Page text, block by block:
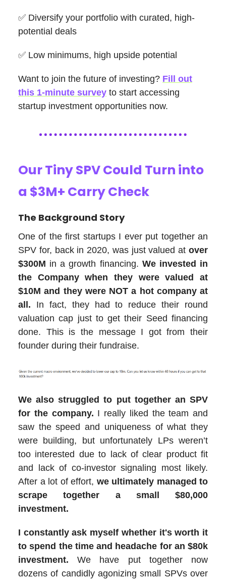
✅ Diversify your portfolio with curated, high-
potential deals
✅ Low minimums, high upside potential
Want to join the future of investing? Fill out
this 1-minute survey to start accessing
startup investment opportunities now.
Our Tiny SPV Could Turn into
a $3M+ Carry Check
The Background Story
One of the first startups I ever put together an
SPV for, back in 2020, was just valued at over
$300M in a growth financing. We invested in
the Company when they were valued at
$10M and they were NOT a hot company at
all. In fact, they had to reduce their round
valuation cap just to get their Seed financing
done. This is the message I got from their
founder during their fundraise.
We also struggled to put together an SPV
for the company. I really liked the team and
saw the speed and uniqueness of what they
were building, but unfortunately LPs weren’t
too interested due to lack of clear product fit
and lack of co-investor signaling most likely.
After a lot of effort, we ultimately managed to
scrape together a small $80,000
investment.
I constantly ask myself whether it's worth it
to spend the time and headache for an $80k
investment. We have put together now
dozens of candidly agonizing small SPVs over